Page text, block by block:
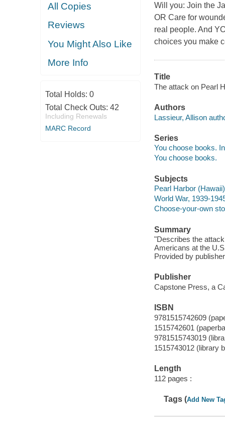
All Copies
Reviews
You Might Also Like
More Info
Total Holds: 0
Total Check Outs: 42
Including Renewals
MARC Record
Will you: Join the
OR Care for
real people. And
choices you make
Title
The attack on Pearl
Authors
Lassieur, Allison
Series
You choose books.
You choose books.
Subjects
Pearl Harbor
World War, 1939-
Choose-your-own
Summary
"Describes the
Americans at the
Provided by
Publisher
Capstone Press, a
ISBN
9781515742609
1515742601
9781515743019
1515743012 (library
Length
112 pages :
Tags (Add New